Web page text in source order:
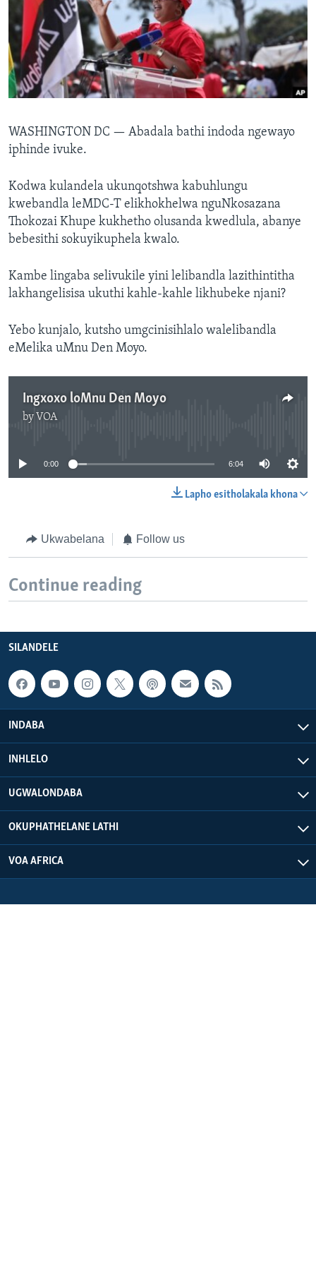
SILANDELE
Indimi
WASHINGTON DC — Abadala bathi indoda ngewayo
iphinde ivuke.
Kodwa kulandela ukunqotshwa kabuhlungu
kwebandla leMDC-T elikhokhelwa nguNkosazana
Thokozai Khupe kukhetho olusanda kwedlula, abanye
bebesithi sokuyikuphela kwalo.
Kambe lingaba selivukile yini lelibandla lazithintitha
lakhangelisisa ukuthi kahle-kahle likhubeke njani?
Yebo kunjalo, kutsho umgcinisihlalo walelibandla
eMelika uMnu Den Moyo.
Ingxoxo loMnu Den Moyo
by VOA
0:00 6:04
Lapho esitholakala khona
Ukwabelana Follow us
Continue reading
SILANDELE
INDABA
INHLELO
UGWALONDABA
OKUPHATHELANE LATHI
VOA AFRICA